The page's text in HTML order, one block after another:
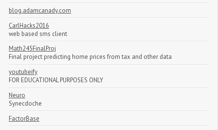
blog.adamcanady.com
CarlHacks2016
web based sms client
Math245FinalProj
Final project predicting home prices from tax and other data
youtubeify
FOR EDUCATIONAL PURPOSES ONLY
Neuro
Synecdoche
FactorBase